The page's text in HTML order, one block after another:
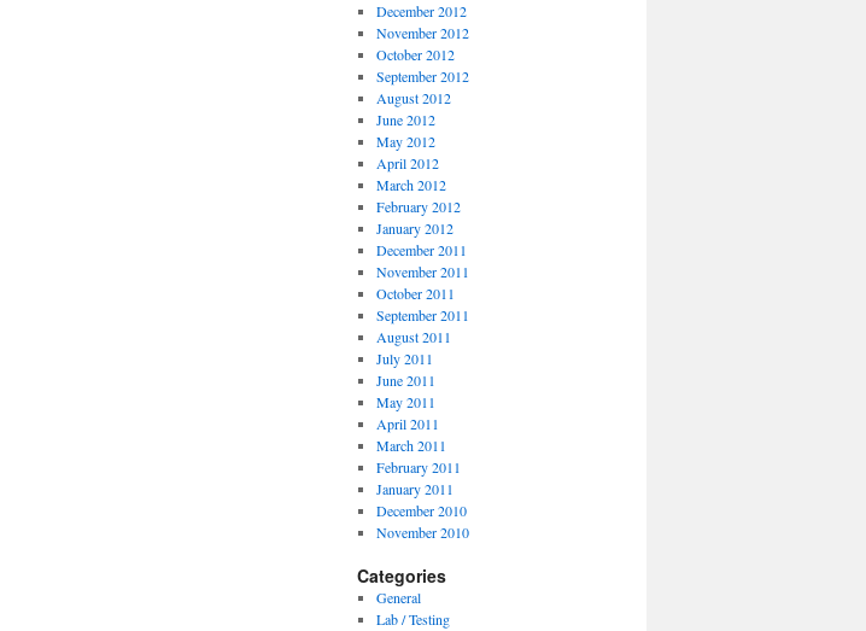
December 2012
November 2012
October 2012
September 2012
August 2012
June 2012
May 2012
April 2012
March 2012
February 2012
January 2012
December 2011
November 2011
October 2011
September 2011
August 2011
July 2011
June 2011
May 2011
April 2011
March 2011
February 2011
January 2011
December 2010
November 2010
Categories
General
Lab / Testing